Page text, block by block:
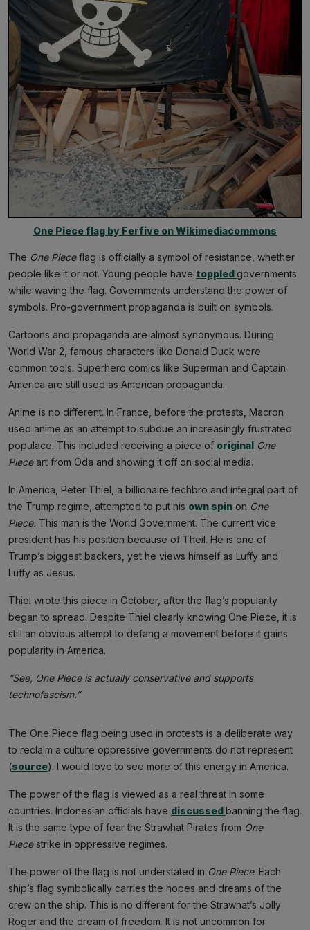
One Piece flag by Ferfive on Wikimediacommons
The One Pieceflag is officially a symbol of resistance, whether
people like it or not. Young people have toppled governments
while waving the flag. Governments understand the power of
symbols. Pro-government propaganda is built on symbols.
Cartoons and propaganda are almost synonymous. During
World War 2, famous characters like Donald Duck were
common tools. Superhero comics like Superman and Captain
America are still used as American propaganda.
Anime is no different. In France, before the protests, Macron
used anime as an attempt to subdue an increasingly frustrated
populace. This included receiving a piece of original One
Pieceart from Oda and showing it off on social media.
In America, Peter Thiel, a billionaire techbro and integral part of
the Trump regime, attempted to put his own spin on One
Piece. This man is the World Government. The current vice
president has his position because of Theil. He is one of
Trump’s biggest backers, yet he views himself as Luffy and
Luffy as Jesus.
Thiel wrote this piece in October, after the flag’s popularity
began to spread. Despite Thiel clearly knowing One Piece, it is
still an obvious attempt to defang a movement before it gains
popularity in America.
“See, One Piece is actually conservative and supports
technofascism.”
The One Piece flag being used in protests is a deliberate way
to reclaim a culture oppressive governments do not represent
(source). I would love to see more of this energy in America.
The power of the flag is viewed as a real threat in some
countries. Indonesian officials have discussedbanning the flag.
It is the same type of fear the Strawhat Pirates from One
Piecestrike in oppressive regimes.
The power of the flag is not understated in One Piece. Each
ship’s flag symbolically carries the hopes and dreams of the
crew on the ship. This is no different for the Strawhat’s Jolly
Roger and the dream of freedom. It is not uncommon for